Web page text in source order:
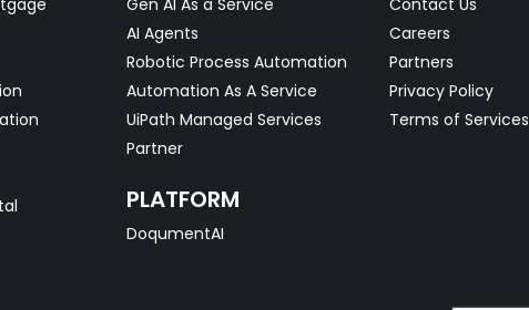
Gen AI As a Service
AI Agents
Robotic Process Automation
Automation As A Service
UiPath Managed Services
Partner
PLATFORM
DoqumentAI
Contact Us
Careers
Partners
Privacy Policy
Terms of Services